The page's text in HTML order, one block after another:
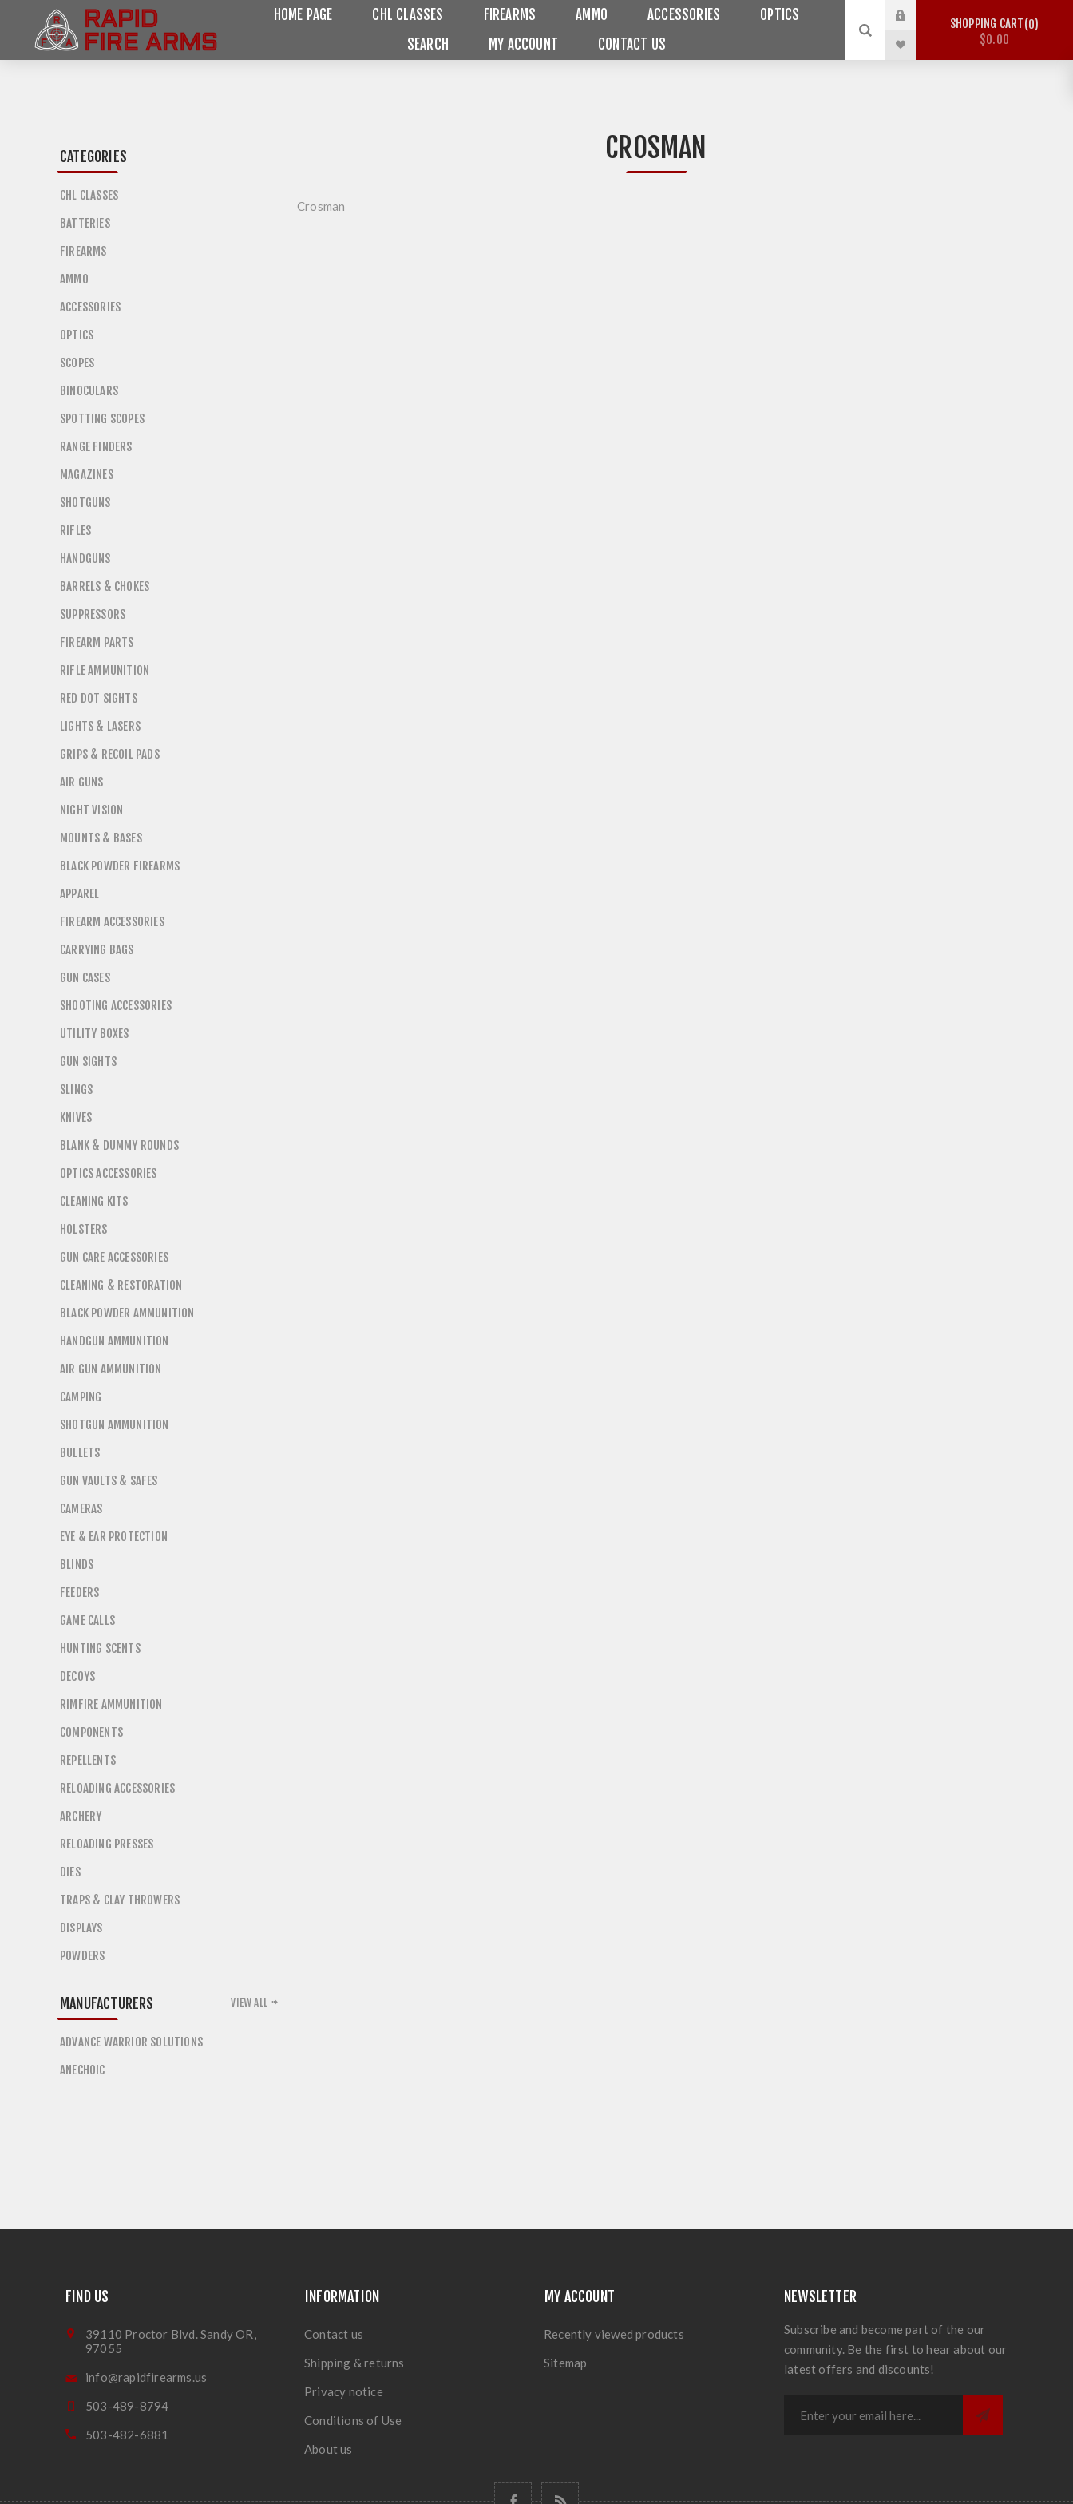
HOME PAGE CHL CLASSES FIREARMS AMMO ACCESSORIES
OPTICS
SEARCH
MY ACCOUNT CONTACT US
SHOPPING CART 0
$0.00
CROSMAN
Crosman
CATEGORIES
CHL CLASSES
BATTERIES
FIREARMS
AMMO
ACCESSORIES
OPTICS
SCOPES
BINOCULARS
SPOTTING SCOPES
RANGE FINDERS
MAGAZINES
SHOTGUNS
RIFLES
HANDGUNS
BARRELS & CHOKES
SUPPRESSORS
FIREARM PARTS
RIFLE AMMUNITION
RED DOT SIGHTS
LIGHTS & LASERS
GRIPS & RECOIL PADS
AIR GUNS
NIGHT VISION
MOUNTS & BASES
BLACK POWDER FIREARMS
APPAREL
FIREARM ACCESSORIES
CARRYING BAGS
GUN CASES
SHOOTING ACCESSORIES
UTILITY BOXES
GUN SIGHTS
SLINGS
KNIVES
BLANK & DUMMY ROUNDS
OPTICS ACCESSORIES
CLEANING KITS
HOLSTERS
GUN CARE ACCESSORIES
CLEANING & RESTORATION
BLACK POWDER AMMUNITION
HANDGUN AMMUNITION
AIR GUN AMMUNITION
CAMPING
SHOTGUN AMMUNITION
BULLETS
GUN VAULTS & SAFES
CAMERAS
EYE & EAR PROTECTION
BLINDS
FEEDERS
GAME CALLS
HUNTING SCENTS
DECOYS
RIMFIRE AMMUNITION
COMPONENTS
REPELLENTS
RELOADING ACCESSORIES
ARCHERY
RELOADING PRESSES
DIES
TRAPS & CLAY THROWERS
DISPLAYS
POWDERS
MANUFACTURERS
ADVANCE WARRIOR SOLUTIONS
ANECHOIC
VIEW ALL
FIND US
39110 Proctor Blvd. Sandy OR,
97055
info@rapidfirearms.us
503-489-8794
503-482-6881
INFORMATION
Contact us
Shipping & returns
Privacy notice
Conditions of Use
About us
MY ACCOUNT
Recently viewed products
Sitemap
NEWSLETTER
Subscribe and become part of the our
community. Be the first to hear about our
latest offers and discounts!